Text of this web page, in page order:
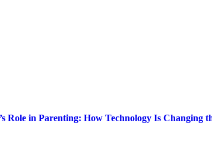
Role in Parenting: How Technology Is Changing